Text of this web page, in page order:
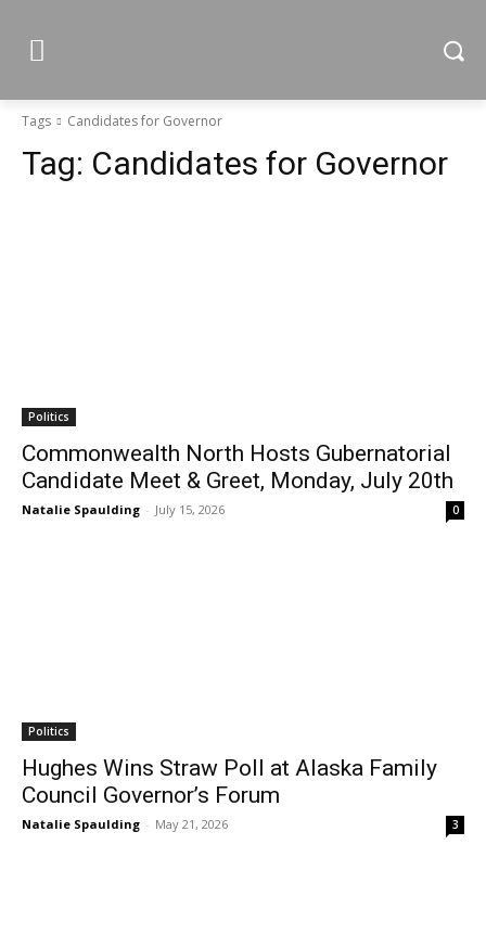
Tags Candidates for Governor
Tag: Candidates for Governor
Politics
Commonwealth North Hosts Gubernatorial
Candidate Meet & Greet, Monday, July 20th
Natalie Spaulding - July 15, 2026 0
Politics
Hughes Wins Straw Poll at Alaska Family
Council Governor’s Forum
Natalie Spaulding - May 21, 2026 3